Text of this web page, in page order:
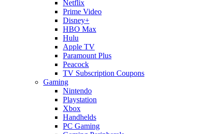
Netflix
Prime Video
Disney+
HBO Max
Hulu
Apple TV
Paramount Plus
Peacock
TV Subscription Coupons
Gaming
Nintendo
Playstation
Xbox
Handhelds
PC Gaming